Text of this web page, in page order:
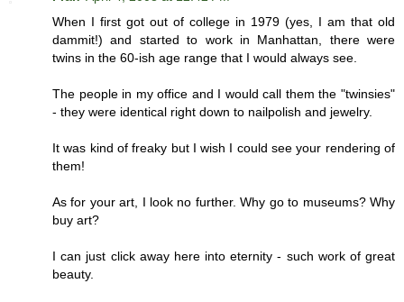
When I first got out of college in 1979 (yes, I am that old
dammit!) and started to work in Manhattan, there were
twins in the 60-ish age range that I would always see.
The people in my office and I would call them the "twinsies"
- they were identical right down to nailpolish and jewelry.
It was kind of freaky but I wish I could see your rendering of
them!
As for your art, I look no further. Why go to museums? Why
buy art?
I can just click away here into eternity - such work of great
beauty.